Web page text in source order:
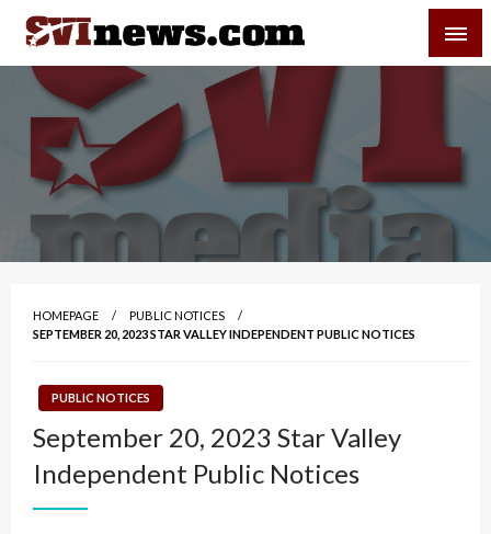
Skip
content
Your Source For Local and Regional News
HOMEPAGE
PUBLIC NOTICES
SEPTEMBER 20, 2023 STAR VALLEY INDEPENDENT PUBLIC NOTICES
PUBLIC NOTICES
September 20, 2023 Star Valley
Independent Public Notices